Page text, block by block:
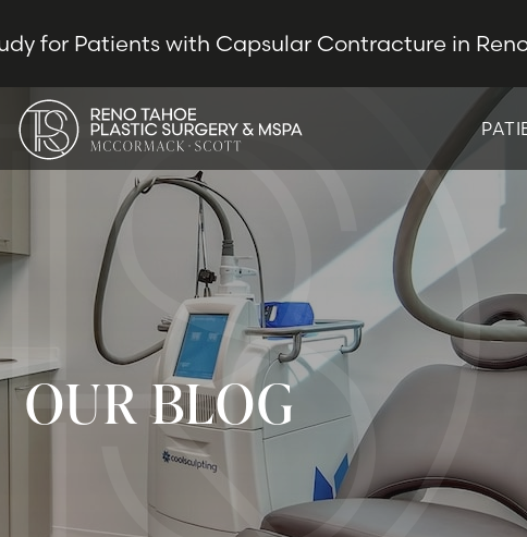
for Patients with Capsular Contracture in
OUR BLOG